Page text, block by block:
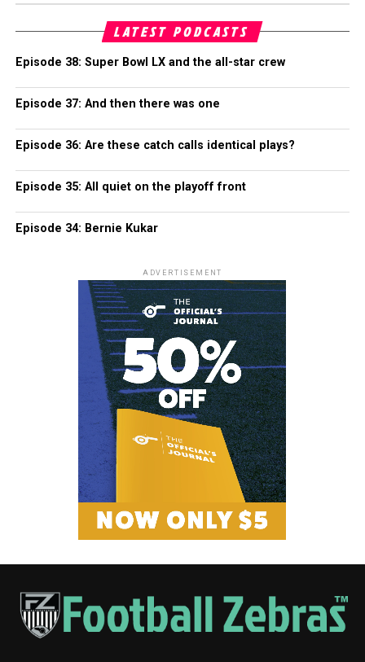
LATEST PODCASTS
Episode 38: Super Bowl LX and the all-star crew
Episode 37: And then there was one
Episode 36: Are these catch calls identical plays?
Episode 35: All quiet on the playoff front
Episode 34: Bernie Kukar
ADVERTISEMENT